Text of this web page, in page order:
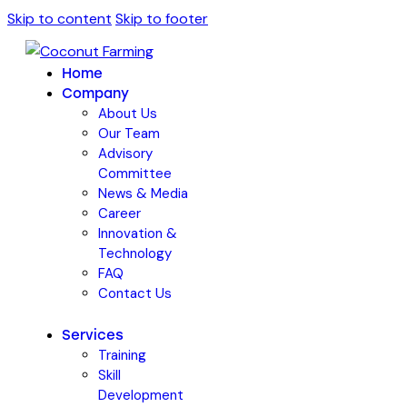
Skip to content Skip to footer
Home
Company
About Us
Our Team
Advisory
Committee
News & Media
Career
Innovation &
Technology
FAQ
Contact Us
Services
Training
Skill
Development